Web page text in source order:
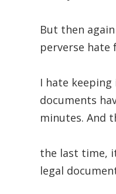
But then
perverse hate
I hate
documents
minutes. And
the last time,
legal